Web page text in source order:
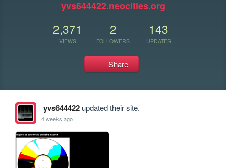
yvs644422.neocities.org
2,371
VIEWS
2
FOLLOWERS
143
UPDATES
Share
yvs644422updated their site.
4 weeks ago